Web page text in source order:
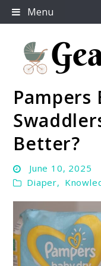
Skip
to
Menu
Gear Meets
For Everything
Pampers
Better?
June 10, 2025
Diaper,